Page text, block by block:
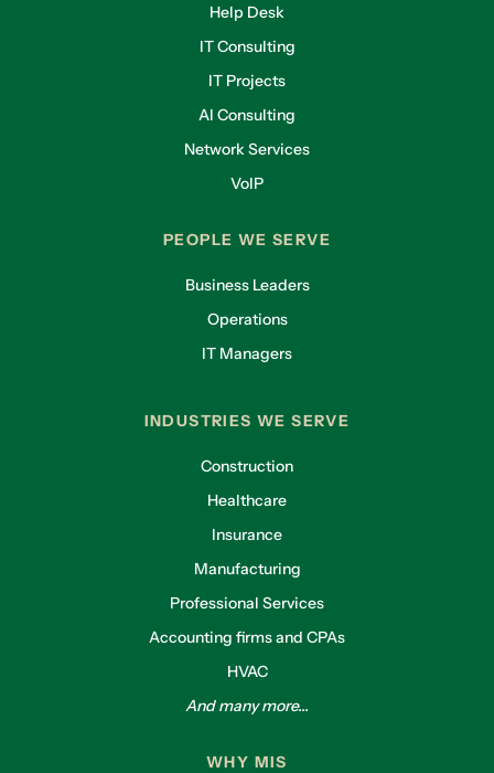
Help Desk
IT Consulting
IT Projects
AI Consulting
Network Services
VoIP
PEOPLE WE SERVE
Business Leaders
Operations
IT Managers
INDUSTRIES WE SERVE
Construction
Healthcare
Insurance
Manufacturing
Professional Services
Accounting firms and CPAs
HVAC
And many more...
WHY MIS